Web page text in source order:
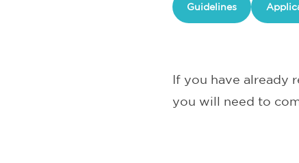
Guidelines
If you have already
you will need to